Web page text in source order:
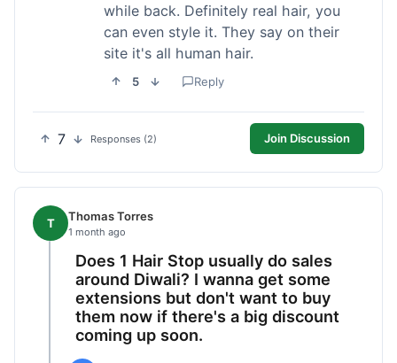
while back. Definitely real hair, you
can even style it. They say on their
site it's all human hair.
5 Reply
7 Responses (2) Join Discussion
T Thomas Torres
1 month ago
Does 1 Hair Stop usually do sales
around Diwali? I wanna get some
extensions but don't want to buy
them now if there's a big discount
coming up soon.